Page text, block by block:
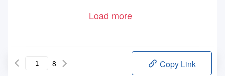
Load more
8 Copy Link